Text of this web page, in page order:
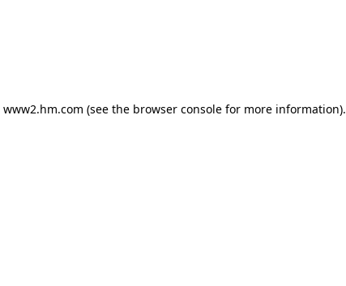
www2.hm.com (see the browser console for more information).